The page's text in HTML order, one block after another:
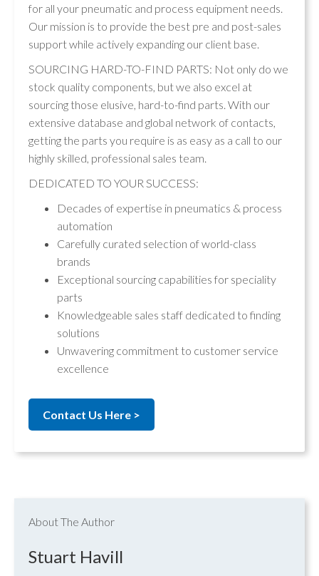
for all your pneumatic and process equipment needs.
Our mission is to provide the best pre and post-sales
support while actively expanding our client base.
SOURCING HARD-TO-FIND PARTS: Not only do we
stock quality components, but we also excel at
sourcing those elusive, hard-to-find parts. With our
extensive database and global network of contacts,
getting the parts you require is as easy as a call to our
highly skilled, professional sales team.
DEDICATED TO YOUR SUCCESS:
Decades of expertise in pneumatics & process
automation
Carefully curated selection of world-class
brands
Exceptional sourcing capabilities for speciality
parts
Knowledgeable sales staff dedicated to finding
solutions
Unwavering commitment to customer service
excellence
Contact Us Here >
About The Author
Stuart Havill